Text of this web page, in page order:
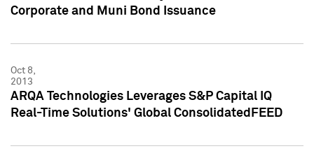
Corporate and Muni Bond Issuance
Oct 8,
2013
ARQA Technologies Leverages S&P Capital IQ
Real-Time Solutions' Global ConsolidatedFEED